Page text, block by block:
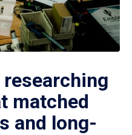
researching
matched
and long-